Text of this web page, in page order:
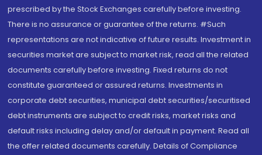
prescribed by the Stock Exchanges carefully before investing.
There is no assurance or guarantee of the returns. #Such
representations are not indicative of future results. Investment in
securities market are subject to market risk, read all the related
documents carefully before investing. Fixed returns do not
constitute guaranteed or assured returns. Investments in
corporate debt securities, municipal debt securities/securitised
debt instruments are subject to credit risks, market risks and
default risks including delay and/or default in payment. Read all
the offer related documents carefully. Details of Compliance